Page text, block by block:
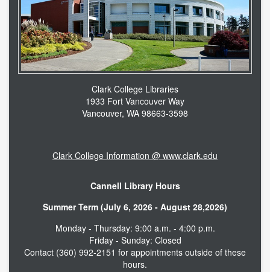
Clark College Libraries
1933 Fort Vancouver Way
Vancouver, WA 98663-3598
Clark College Information @ www.clark.edu
Cannell Library Hours
Summer Term (July 6, 2026 - August 28,2026)
Monday - Thursday: 9:00 a.m. - 4:00 p.m.
Friday - Sunday: Closed
Contact (360) 992-2151 for appointments outside of these
hours.